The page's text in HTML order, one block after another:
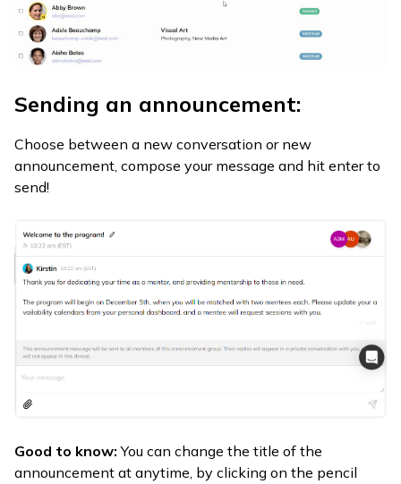
Sending an announcement:
Choose between a new conversation or new
announcement, compose your message and hit enter to
send!
Good to know: You can change the title of the
announcement at anytime, by clicking on the pencil